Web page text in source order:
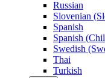
Russian
Slovenian
Spanish
Spanish
Swedish
Thai
Turkish